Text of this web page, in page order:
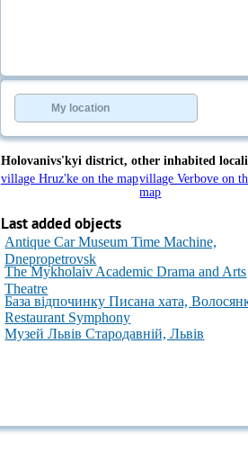
My location
Holovanivs'kyi district, other inhabited
village Hruz'ke on the mapvillage Verbove on
map
Last added objects
Antique Car Museum Time Machine,
Dnepropetrovsk
The Mykholaiv Academic Drama and Arts
Theatre
База відпочинку Писана хата,
Restaurant Symphony
Музей Львів Стародавній, Львів